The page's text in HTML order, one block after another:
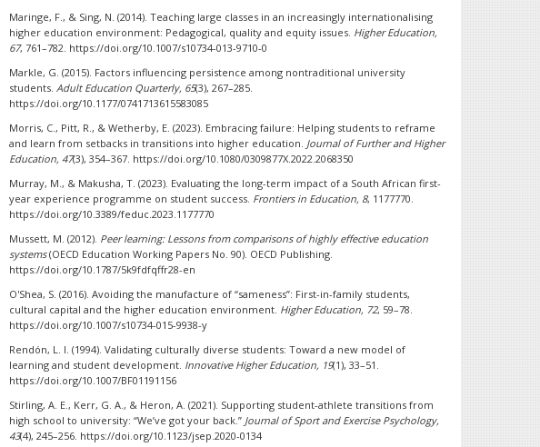
Maringe, F., & Sing, N. (2014). Teaching large classes in an increasingly internationalising
higher education environment: Pedagogical, quality and equity issues. Higher Education,
67, 761–782. https://doi.org/10.1007/s10734-013-9710-0
Markle, G. (2015). Factors influencing persistence among nontraditional university
students. Adult Education Quarterly, 65(3), 267–285.
https://doi.org/10.1177/0741713615583085
Morris, C., Pitt, R., & Wetherby, E. (2023). Embracing failure: Helping students to reframe
and learn from setbacks in transitions into higher education. Journal of Further and Higher
Education, 47(3), 354–367. https://doi.org/10.1080/0309877X.2022.2068350
Murray, M., & Makusha, T. (2023). Evaluating the long-term impact of a South African first-
year experience programme on student success. Frontiers in Education, 8, 1177770.
https://doi.org/10.3389/feduc.2023.1177770
Mussett, M. (2012). Peer learning: Lessons from comparisons of highly effective education
systems(OECD Education Working Papers No. 90). OECD Publishing.
https://doi.org/10.1787/5k9fdfqffr28-en
O'Shea, S. (2016). Avoiding the manufacture of “sameness”: First-in-family students,
cultural capital and the higher education environment. Higher Education, 72, 59–78.
https://doi.org/10.1007/s10734-015-9938-y
Rendón, L. I. (1994). Validating culturally diverse students: Toward a new model of
learning and student development. Innovative Higher Education, 19(1), 33–51.
https://doi.org/10.1007/BF01191156
Stirling, A. E., Kerr, G. A., & Heron, A. (2021). Supporting student-athlete transitions from
high school to university: “We’ve got your back.” Journal of Sport and Exercise Psychology,
43(4), 245–256. https://doi.org/10.1123/jsep.2020-0134